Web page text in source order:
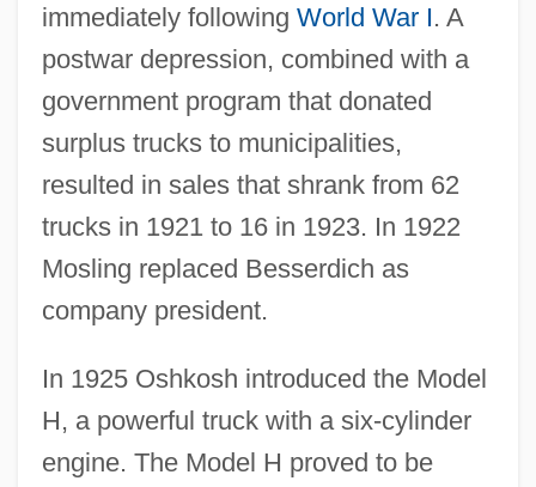
immediately following World War I. A
postwar depression, combined with a
government program that donated
surplus trucks to municipalities,
resulted in sales that shrank from 62
trucks in 1921 to 16 in 1923. In 1922
Mosling replaced Besserdich as
company president.
In 1925 Oshkosh introduced the Model
H, a powerful truck with a six-cylinder
engine. The Model H proved to be